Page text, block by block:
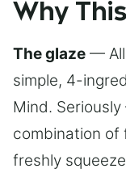
Why
The glaze — All
simple, 4-
Mind.
combination of
freshly